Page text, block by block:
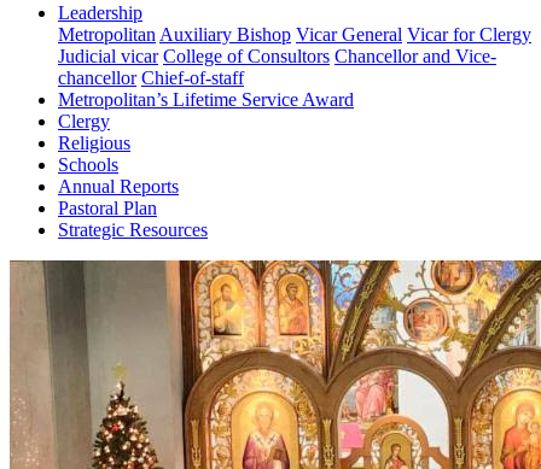
Leadership
Metropolitan Auxiliary Bishop Vicar General Vicar for Clergy
Judicial vicar College of Consultors Chancellor and Vice-
chancellor Chief-of-staff
Metropolitan’s Lifetime Service Award
Clergy
Religious
Schools
Annual Reports
Pastoral Plan
Strategic Resources